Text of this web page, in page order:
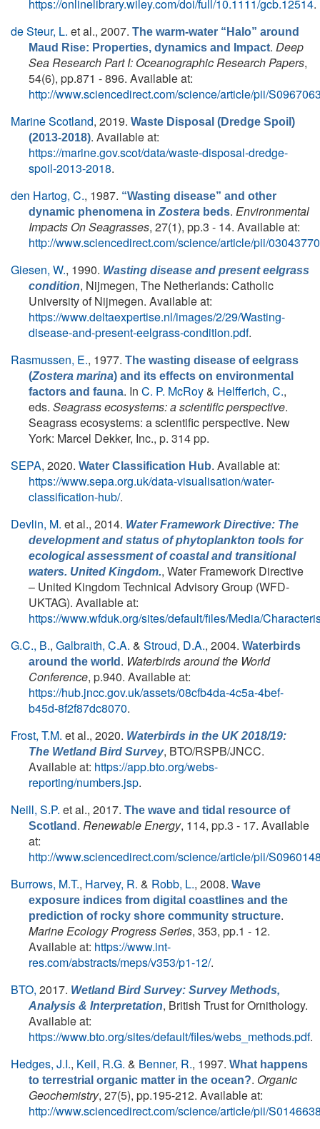
https://onlinelibrary.wiley.com/doi/full/10.1111/gcb.12514.
de Steur, L. et al., 2007. The warm-water “Halo” around
Maud Rise: Properties, dynamics and Impact. Deep
Sea Research Part I: Oceanographic Research Papers,
54(6), pp.871 - 896. Available at:
http://www.sciencedirect.com/science/article/pii/
Marine Scotland, 2019. Waste Disposal (Dredge Spoil)
(2013-2018). Available at:
https://marine.gov.scot/data/waste-disposal-dredge-
spoil-2013-2018.
den Hartog, C., 1987. “Wasting disease” and other
dynamic phenomena in Zostera beds. Environmental
Impacts On Seagrasses, 27(1), pp.3 - 14. Available at:
http://www.sciencedirect.com/science/article/pii/
Giesen, W., 1990. Wasting disease and present eelgrass
condition, Nijmegen, The Netherlands: Catholic
University of Nijmegen. Available at:
https://www.deltaexpertise.nl/images/2/29/Wasting-
disease-and-present-eelgrass-condition.pdf.
Rasmussen, E., 1977. The wasting disease of eelgrass
(Zostera marina) and its effects on environmental
factors and fauna. In C. P. McRoy& Helfferich, C.,
eds. Seagrass ecosystems: a scientific perspective.
Seagrass ecosystems: a scientific perspective. New
York: Marcel Dekker, Inc., p. 314 pp.
SEPA, 2020. Water Classification Hub. Available at:
https://www.sepa.org.uk/data-visualisation/water-
classification-hub/.
Devlin, M. et al., 2014. Water Framework Directive: The
development and status of phytoplankton tools for
ecological assessment of coastal and transitional
waters. United Kingdom., Water Framework Directive
– United Kingdom Technical Advisory Group (WFD-
UKTAG). Available at:
https://www.wfduk.org/sites/default/files/Media/
G.C., B., Galbraith, C.A. & Stroud, D.A., 2004. Waterbirds
around the world . Waterbirds around the World
Conference, p.940. Available at:
https://hub.jncc.gov.uk/assets/08cfb4da-4c5a-4bef-
b45d-8f2f87dc8070.
Frost, T.M. et al., 2020. Waterbirds in the UK 2018/19:
The Wetland Bird Survey, BTO/RSPB/JNCC.
Available at: https://app.bto.org/webs-
reporting/numbers.jsp.
Neill, S.P. et al., 2017. The wave and tidal resource of
Scotland . Renewable Energy, 114, pp.3 - 17. Available
at:
http://www.sciencedirect.com/science/article/pii/
Burrows, M.T., Harvey, R. & Robb, L., 2008. Wave
exposure indices from digital coastlines and the
prediction of rocky shore community structure.
Marine Ecology Progress Series, 353, pp.1 - 12.
Available at: https://www.int-
res.com/abstracts/meps/v353/p1-12/.
BTO, 2017. Wetland Bird Survey: Survey Methods,
Analysis & Interpretation, British Trust for Ornithology.
Available at:
https://www.bto.org/sites/default/files/webs_methods.pdf.
Hedges, J.I., Keil, R.G. & Benner, R., 1997. What happens
to terrestrial organic matter in the ocean?. Organic
Geochemistry, 27(5), pp.195-212. Available at:
http://www.sciencedirect.com/science/article/pii/